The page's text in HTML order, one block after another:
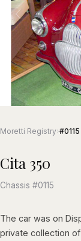
Moretti Registry›#0115
Cita 350
Chassis #0115
The car was on
private collection of